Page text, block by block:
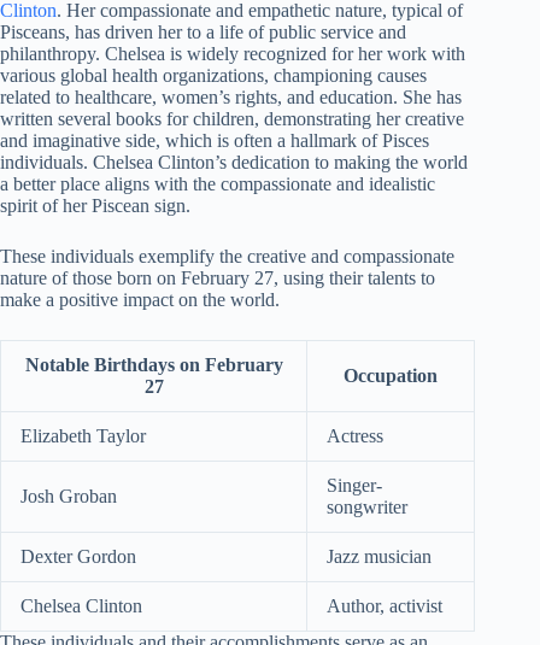
Clinton. Her compassionate and empathetic nature, typical of
Pisceans, has driven her to a life of public service and
philanthropy. Chelsea is widely recognized for her work with
various global health organizations, championing causes
related to healthcare, women’s rights, and education. She has
written several books for children, demonstrating her creative
and imaginative side, which is often a hallmark of Pisces
individuals. Chelsea Clinton’s dedication to making the world
a better place aligns with the compassionate and idealistic
spirit of her Piscean sign.
These individuals exemplify the creative and compassionate
nature of those born on February 27, using their talents to
make a positive impact on the world.
Notable Birthdays on February
27
Occupation
Elizabeth Taylor Actress
Josh Groban
Singer-
songwriter
Dexter Gordon Jazz musician
Chelsea Clinton
Author, activist